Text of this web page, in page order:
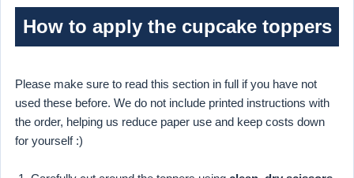
How to apply the cupcake toppers
Please make sure to read this section in full if you have not
used these before. We do not include printed instructions with
the order, helping us reduce paper use and keep costs down
for yourself :)